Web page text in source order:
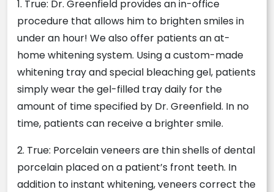
1. True: Dr. Greenfield provides an in-office
procedure that allows him to brighten smiles in
under an hour! We also offer patients an at-
home whitening system. Using a custom-made
whitening tray and special bleaching gel, patients
simply wear the gel-filled tray daily for the
amount of time specified by Dr. Greenfield. In no
time, patients can receive a brighter smile.
2. True: Porcelain veneers are thin shells of dental
porcelain placed on a patient’s front teeth. In
addition to instant whitening, veneers correct the